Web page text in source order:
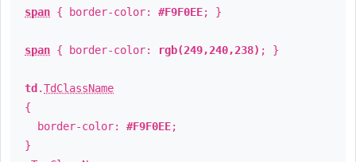
span { border-color: #F9F0EE; }
span { border-color: rgb(249,240,238) ; }
td .TdClassName
{
border-color: #F9F0EE;
}